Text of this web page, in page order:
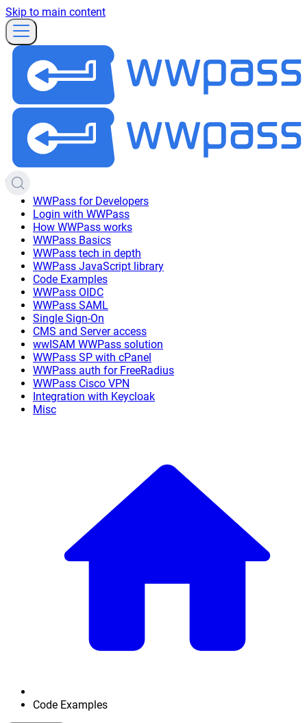
Skip to main content
WWPass for Developers
Login with WWPass
How WWPass works
WWPass Basics
WWPass tech in depth
WWPass JavaScript library
Code Examples
WWPass OIDC
WWPass SAML
Single Sign-On
CMS and Server access
wwISAM WWPass solution
WWPass SP with cPanel
WWPass auth for FreeRadius
WWPass Cisco VPN
Integration with Keycloak
Misc
Code Examples